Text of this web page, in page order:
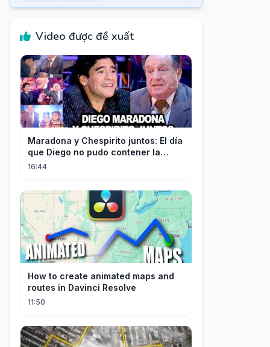
Video được đề xuất
Maradona y Chespirito juntos: El día
que Diego no pudo contener la
emoción al conocer a su ídolo
16:44
How to create animated maps and
routes in Davinci Resolve
11:50